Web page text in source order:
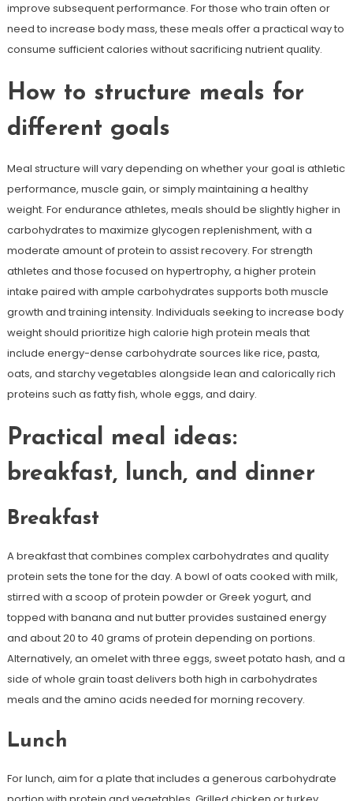
improve subsequent performance. For those who train often or
need to increase body mass, these meals offer a practical way to
consume sufficient calories without sacrificing nutrient quality.
How to structure meals for
different goals
Meal structure will vary depending on whether your goal is athletic
performance, muscle gain, or simply maintaining a healthy
weight. For endurance athletes, meals should be slightly higher in
carbohydrates to maximize glycogen replenishment, with a
moderate amount of protein to assist recovery. For strength
athletes and those focused on hypertrophy, a higher protein
intake paired with ample carbohydrates supports both muscle
growth and training intensity. Individuals seeking to increase body
weight should prioritize high calorie high protein meals that
include energy-dense carbohydrate sources like rice, pasta,
oats, and starchy vegetables alongside lean and calorically rich
proteins such as fatty fish, whole eggs, and dairy.
Practical meal ideas:
breakfast, lunch, and dinner
Breakfast
A breakfast that combines complex carbohydrates and quality
protein sets the tone for the day. A bowl of oats cooked with milk,
stirred with a scoop of protein powder or Greek yogurt, and
topped with banana and nut butter provides sustained energy
and about 20 to 40 grams of protein depending on portions.
Alternatively, an omelet with three eggs, sweet potato hash, and a
side of whole grain toast delivers both high in carbohydrates
meals and the amino acids needed for morning recovery.
Lunch
For lunch, aim for a plate that includes a generous carbohydrate